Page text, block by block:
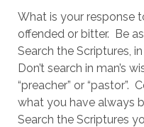
What is your response
offended or bitter.  Be
Search the Scriptures,
Don’t search in man’s
“preacher” or “pastor”.
what you have always
Search the Scriptures